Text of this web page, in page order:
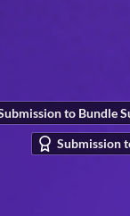
to Bundle
Submission